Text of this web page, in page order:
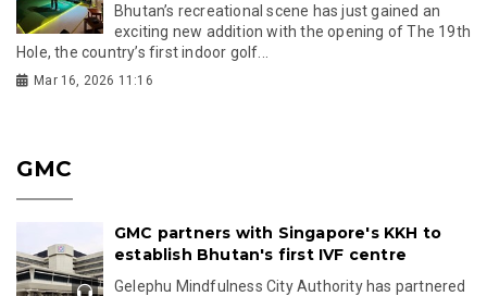
Bhutan’s recreational scene has just gained an
exciting new addition with the opening of The 19th
Hole, the country’s first indoor golf...
Mar 16, 2026 11:16
GMC
GMC partners with Singapore's KKH to
establish Bhutan's first IVF centre
Gelephu Mindfulness City Authority has partnered